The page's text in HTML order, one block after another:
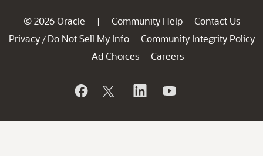
© 2026 Oracle | Community Help
Contact Us
Privacy / Do Not Sell My Info
Community Integrity Policy
Ad Choices
Careers